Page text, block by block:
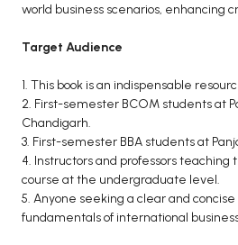
world business scenarios, enhancing
Target Audience
1. This book is an indispensable
2. First-semester BCOM students at
Chandigarh.
3. First-semester BBA students at
4. Instructors and professors teaching
course at the undergraduate level.
5. Anyone seeking a clear and
fundamentals of international